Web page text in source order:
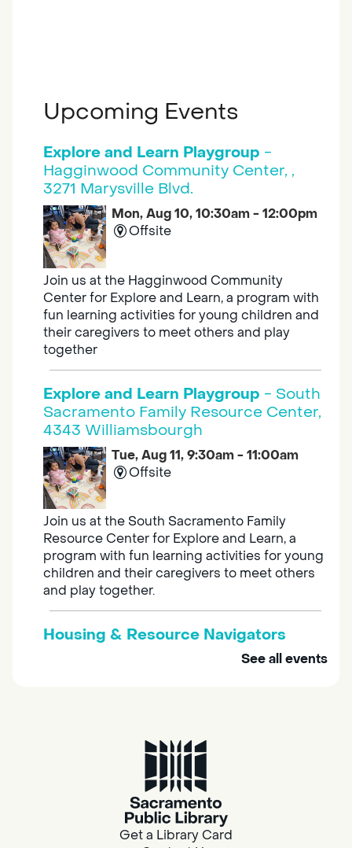
Upcoming Events
Explore and Learn Playgroup -
Hagginwood Community Center, ,
3271 Marysville Blvd.
Mon, Aug 10, 10:30am - 12:00pm
Offsite
Join us at the Hagginwood Community
Center for Explore and Learn, a program with
fun learning activities for young children and
their caregivers to meet others and play
together
Explore and Learn Playgroup - South
Sacramento Family Resource Center,
4343 Williamsbourgh
Tue, Aug 11, 9:30am - 11:00am
Offsite
Join us at the South Sacramento Family
Resource Center for Explore and Learn, a
program with fun learning activities for young
children and their caregivers to meet others
and play together.
Housing & Resource Navigators
Tue, Aug 11, 10:00am - 12:00pm
Housing and resource navigators are available
at Southgate Library on Tuesdays and
Adult Space
See all events
Get a Library Card